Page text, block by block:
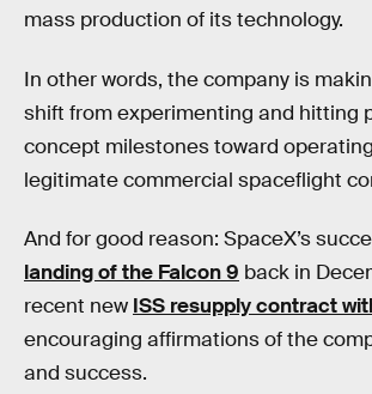
mass production of its technology.
In other words, the company is
shift from experimenting and hitting
concept milestones toward
legitimate commercial spaceflight
And for good reason: SpaceX’s
landing of the Falcon 9 back in
recent new ISS resupply contract
encouraging affirmations of the
and success.